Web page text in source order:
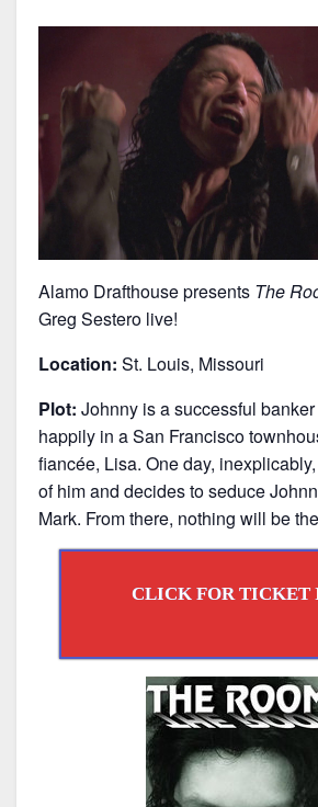
Alamo Drafthouse presents The
Greg Sestero live!
Location: St. Louis, Missouri
Plot: Johnny is a successful
happily in a San Francisco
fiancée, Lisa. One day,
of him and decides to seduce
Mark. From there, nothing will be
CLICK FOR TICKET